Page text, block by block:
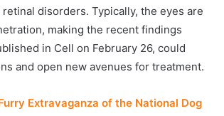
disorders. Typically, the eyes are
making the recent findings
in Cell on February 26, could
and open new avenues for treatment.
Extravaganza of the National Dog